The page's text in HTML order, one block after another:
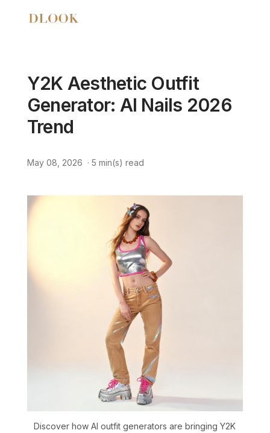
Y2K Aesthetic Outfit
Generator: AI Nails 2026
Trend
May 08, 2026 · 5 min(s) read
Discover how AI outfit generators are bringing Y2K